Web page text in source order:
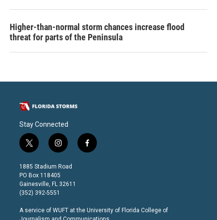
Higher-than-normal storm chances increase flood
threat for parts of the Peninsula
Stay Connected
t
w
i
t
t
e
r
i
n
s
t
a
g
a
m
f
a
k
1885 Stadium Road
PO Box 118405
Gainesville, FL 32611
(352) 392-5551
A service of WUFT at the University of Florida College of